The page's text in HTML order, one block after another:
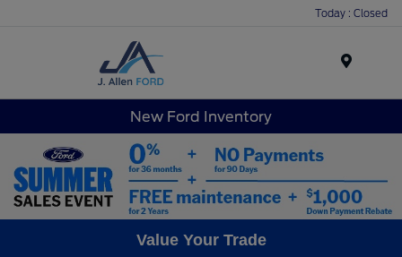
Today : Closed
New Ford Inventory
Value Your Trade